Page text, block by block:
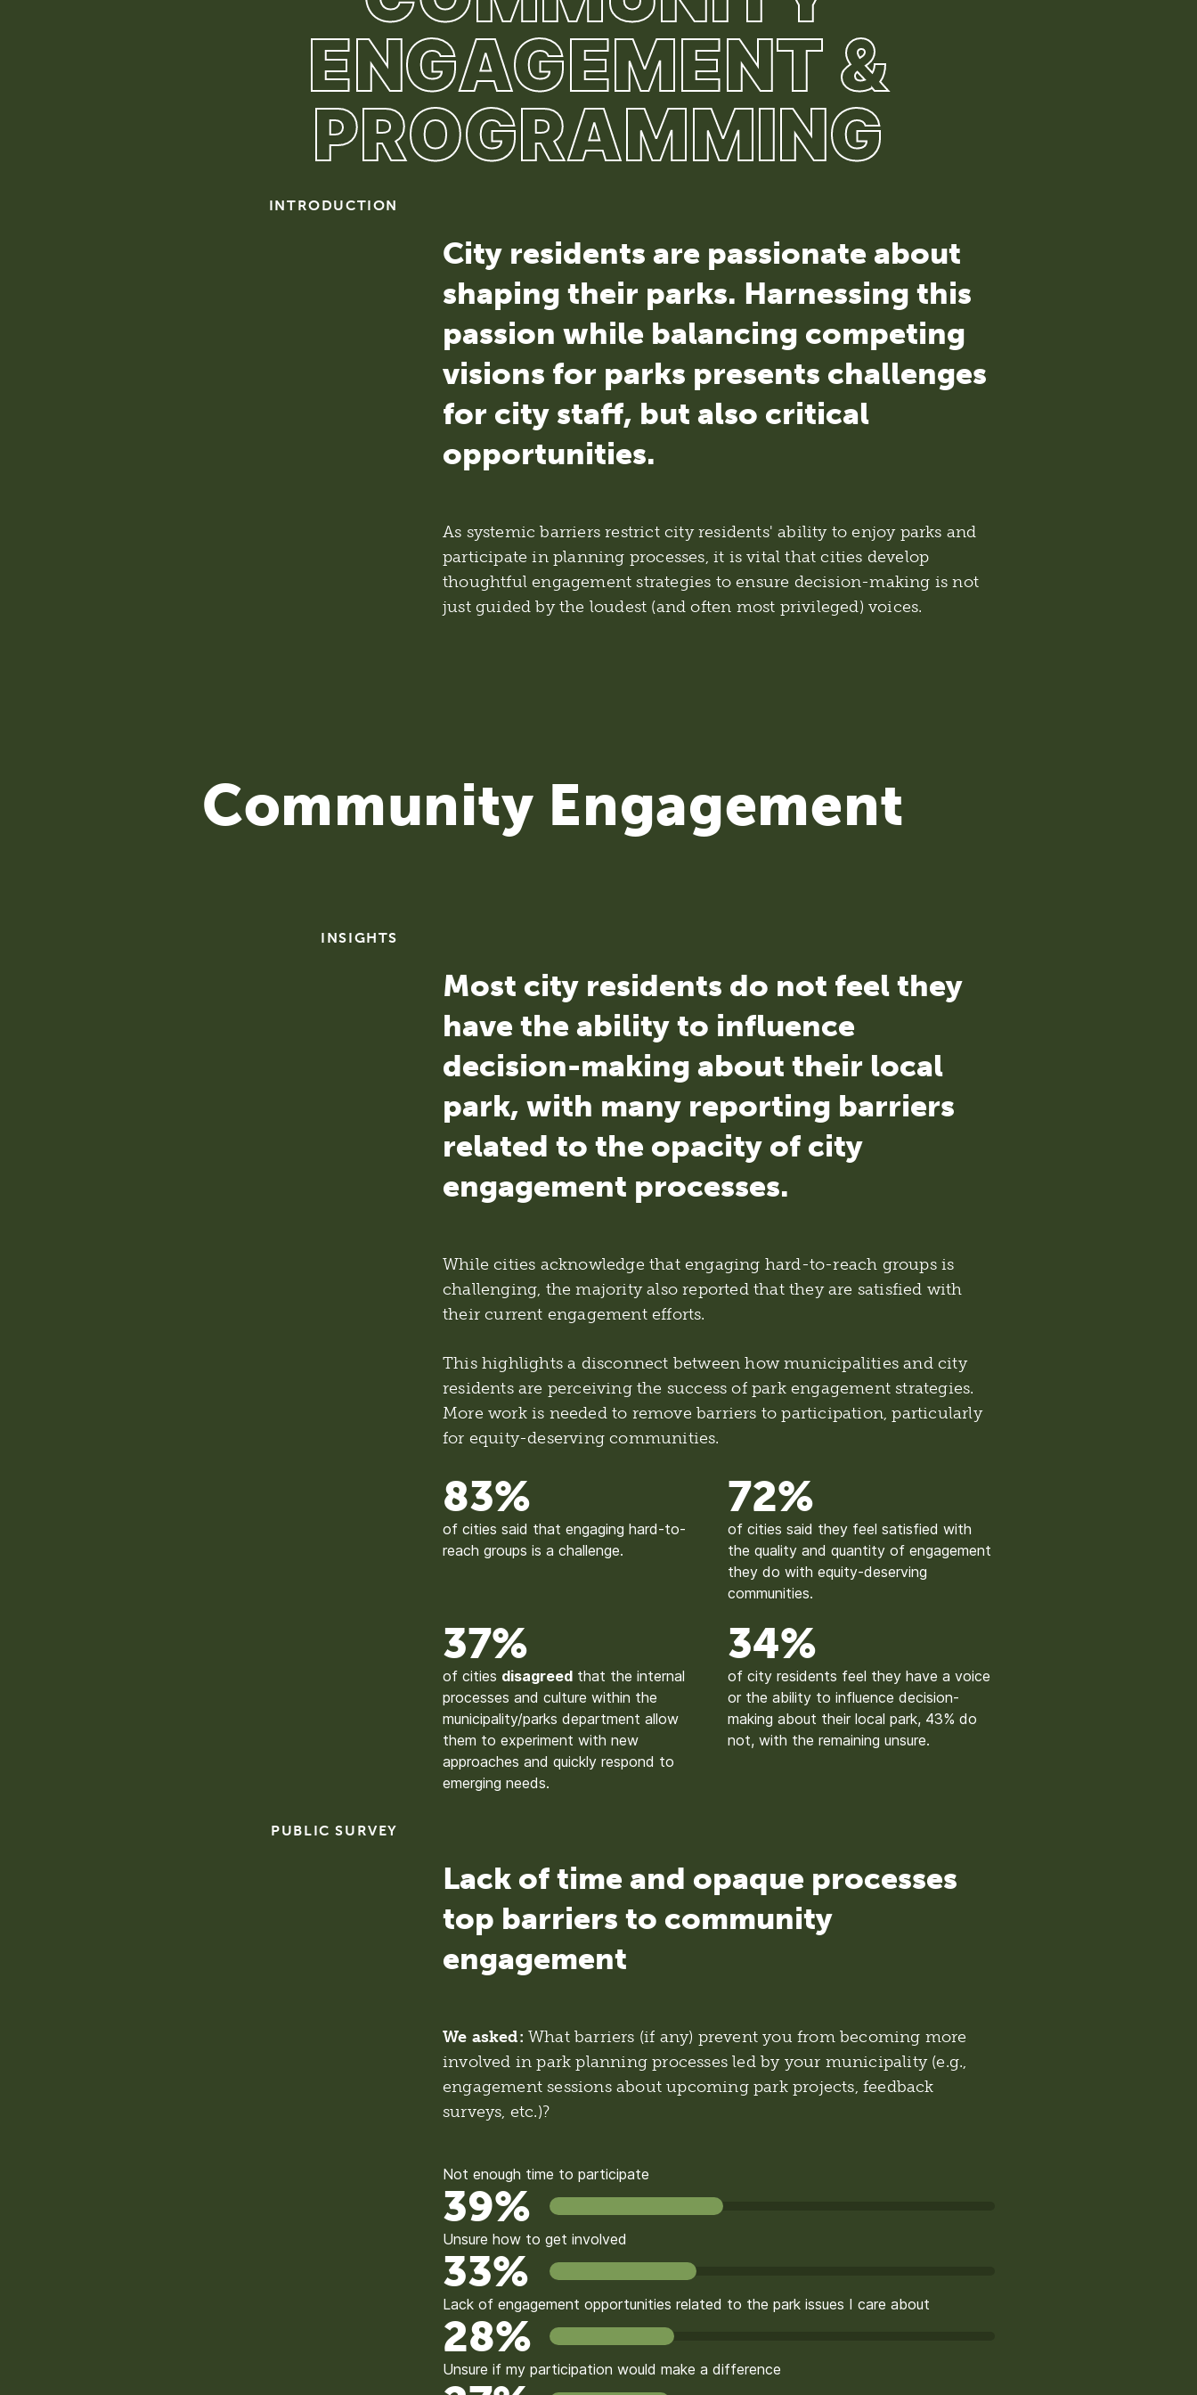
ENGAGEMENT &
PROGRAMMING
INTRODUCTION
City residents are passionate about
shaping their parks. Harnessing this
passion while balancing competing
visions for parks presents challenges
for city staff, but also critical
opportunities.
As systemic barriers restrict city residents' ability to enjoy parks and
participate in planning processes, it is vital that cities develop
thoughtful engagement strategies to ensure decision-making is not
just guided by the loudest (and often most privileged) voices.
Community Engagement
INSIGHTS
Most city residents do not feel they
have the ability to influence
decision-making about their local
park, with many reporting barriers
related to the opacity of city
engagement processes.
While cities acknowledge that engaging hard-to-reach groups is
challenging, the majority also reported that they are satisfied with
their current engagement efforts.
This highlights a disconnect between how municipalities and city
residents are perceiving the success of park engagement strategies.
More work is needed to remove barriers to participation, particularly
for equity-deserving communities.
83%
of cities said that engaging hard-to-
reach groups is a challenge.
72%
of cities said they feel satisfied with
the quality and quantity of engagement
they do with equity-deserving
communities.
37%
of cities disagreed that the internal
processes and culture within the
municipality/parks department allow
them to experiment with new
approaches and quickly respond to
emerging needs.
34%
of city residents feel they have a voice
or the ability to influence decision-
making about their local park, 43% do
not, with the remaining unsure.
PUBLIC SURVEY
Lack of time and opaque processes
top barriers to community
engagement
We asked: What barriers (if any) prevent you from becoming more
involved in park planning processes led by your municipality (e.g.,
engagement sessions about upcoming park projects, feedback
surveys, etc.)?
Not enough time to participate
39%
Unsure how to get involved
33%
Lack of engagement opportunities related to the park issues I care about
28%
Unsure if my participation would make a difference